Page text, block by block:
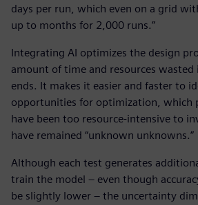
days per run, which even on a grid
up to months for 2,000 runs.”
Integrating AI optimizes the design
amount of time and resources wasted
ends. It makes it easier and faster to
opportunities for optimization, which
have been too resource-intensive to
have remained “unknown unknowns.”
Although each test generates
train the model – even though
be slightly lower – the uncertainty